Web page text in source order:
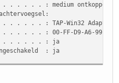
. . . . : medium ontkoppeld
. . . : TAP-Win32 Adapter
. . . . : 00-FF-D9-A6-99-EF
. . . . . . . . : ja
: ja